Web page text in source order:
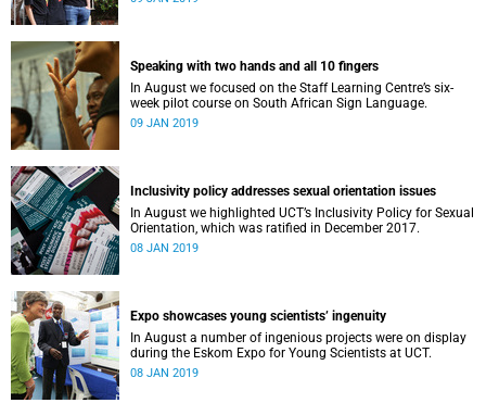
Speaking with two hands and all 10 fingers
In August we focused on the Staff Learning Centre’s six-
week pilot course on South African Sign Language.
09 JAN 2019
Inclusivity policy addresses sexual orientation issues
In August we highlighted UCT’s Inclusivity Policy for Sexual
Orientation, which was ratified in December 2017.
08 JAN 2019
Expo showcases young scientistsʼ ingenuity
In August a number of ingenious projects were on display
during the Eskom Expo for Young Scientists at UCT.
08 JAN 2019